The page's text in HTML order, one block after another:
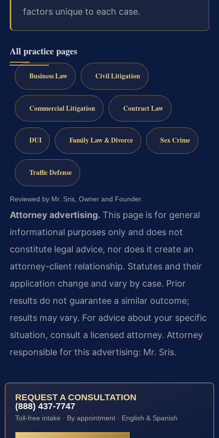
factors unique to each case.
All practice pages
Business Law Civil Litigation
Commercial Litigation Contract Law
DUI Family Law & Divorce Sex Crime
Traffic Defense
Reviewed by Mr. Sris, Owner and Founder.
Attorney advertising. This page is for general
informational purposes only and does not
constitute legal advice, nor does it create an
attorney-client relationship. Statutes and their
application change and vary by case. Prior
results do not guarantee a similar outcome;
results may vary. For advice about your specific
situation, consult a licensed attorney. Attorney
responsible for this advertising: Mr. Sris.
REQUEST A CONSULTATION
(888) 437-7747
Toll-free intake · By appointment · English & Spanish